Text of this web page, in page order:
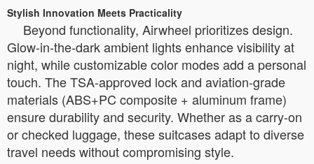
Stylish Innovation Meets Practicality
Beyond functionality, Airwheel prioritizes design.
Glow-in-the-dark ambient lights enhance visibility at
night, while customizable color modes add a personal
touch. The TSA-approved lock and aviation-grade
materials (ABS+PC composite + aluminum frame)
ensure durability and security. Whether as a carry-on
or checked luggage, these suitcases adapt to diverse
travel needs without compromising style.